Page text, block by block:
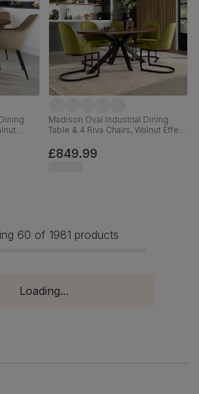
Madison Oval Industrial Dining
Table & 4 Riva Chairs, Walnut Effect
Velvet, 180cm
£849.99
60 of 1981 products
Loading...